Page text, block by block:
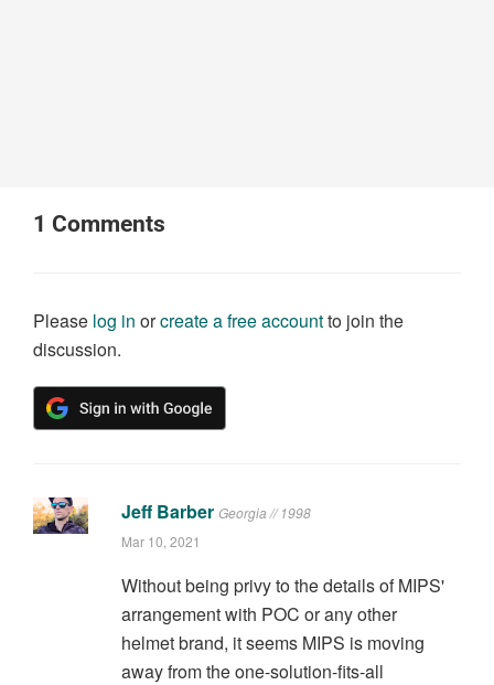
1 Comments
Please log in orcreate a free accountto join the
discussion.
Jeff Barber Georgia // 1998
Mar 10, 2021
Without being privy to the details of MIPS'
arrangement with POC or any other
helmet brand, it seems MIPS is moving
away from the one-solution-fits-all